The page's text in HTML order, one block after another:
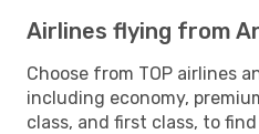
Airlines flying from
Choose from TOP airlines
including economy,
class, and first class, to